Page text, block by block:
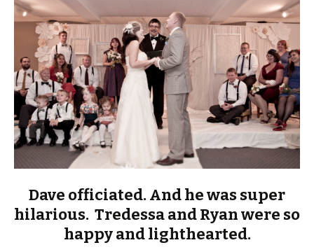
Dave officiated. And he was super
hilarious. Tredessa and Ryan were so
happy and lighthearted.